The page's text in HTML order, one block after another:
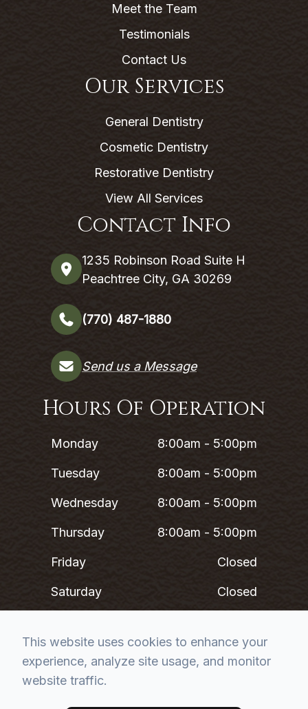
Meet the Team
Testimonials
Contact Us
Our Services
General Dentistry
Cosmetic Dentistry
Restorative Dentistry
View All Services
Contact Info
1235 Robinson Road Suite H
Peachtree City, GA 30269
(770) 487-1880
Send us a Message
Hours Of Operation
Monday 8:00am - 5:00pm
Tuesday 8:00am - 5:00pm
Wednesday 8:00am - 5:00pm
Thursday 8:00am - 5:00pm
Friday Closed
Saturday Closed
*Lunch 12PM - 1PM
This website uses cookies to enhance your
experience, analyze site usage, and monitor
website traffic.